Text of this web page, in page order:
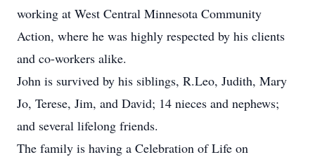
working at West Central Minnesota Community
Action, where he was highly respected by his clients
and co-workers alike.
John is survived by his siblings, R.Leo, Judith, Mary
Jo, Terese, Jim, and David; 14 nieces and nephews;
and several lifelong friends.
The family is having a Celebration of Life on